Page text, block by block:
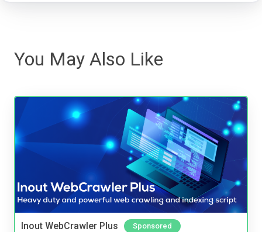
You May Also Like
Inout WebCrawler Plus Sponsored